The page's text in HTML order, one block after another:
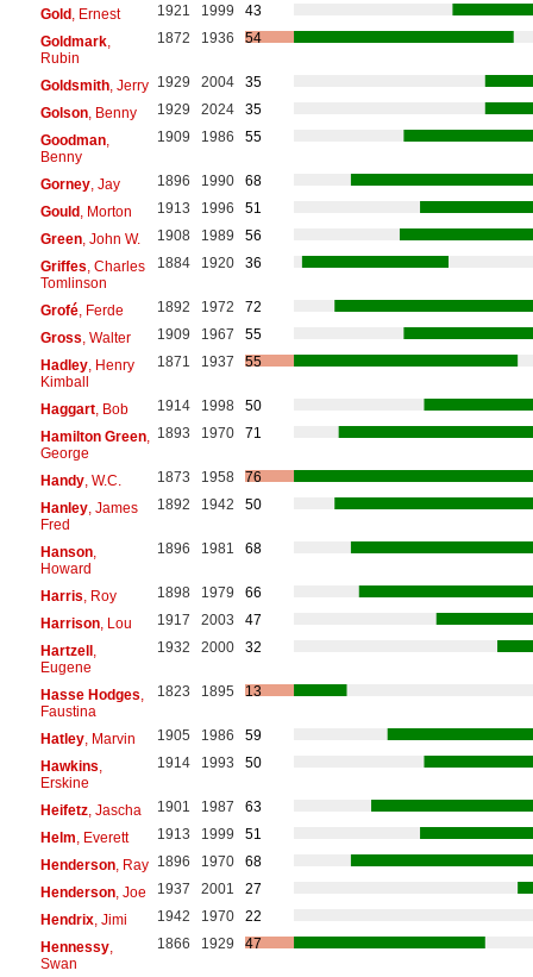
Gold, Ernest 1921 1999
43
Goldmark,
Rubin
1872 1936 54
Goldsmith, Jerry 1929 2004
35
Golson, Benny 1929 2024
35
Goodman,
Benny
1909 1986 55
Gorney, Jay 1896 1990
68
Gould, Morton 1913 1996
51
Green, John W. 1908 1989
56
Griffes , Charles
Tomlinson
1884 1920 36
Grofé, Ferde 1892 1972
72
Gross , Walter 1909 1967
55
Hadley, Henry
Kimball
1871 1937 55
Haggart, Bob 1914 1998
50
Hamilton Green,
George
1893 1970 71
Handy, W.C. 1873 1958
76
Hanley, James
Fred
1892 1942 50
Hanson,
Howard
1896 1981 68
Harris , Roy 1898 1979
66
Harrison, Lou 1917 2003
47
Hartzell,
Eugene
1932 2000 32
Hasse Hodges
Faustina
1823 1895 13
Hatley, Marvin 1905 1986
59
Hawkins
Erskine
1914 1993 50
Heifetz, Jascha 1901 1987
63
Helm , Everett 1913 1999
51
Henderson, Ray 1896 1970
68
Henderson, Joe 1937 2001
27
Hendrix, Jimi 1942 1970
22
Hennessy,
Swan
1866 1929 47